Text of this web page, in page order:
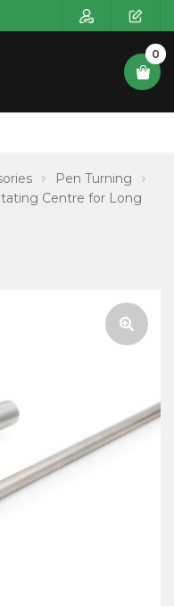
0
Pen Turning
Centre for Long